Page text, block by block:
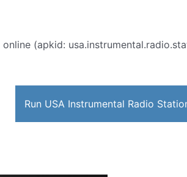
online (apkid:
Run USA Instrumental Radio